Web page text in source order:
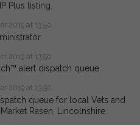
Plus listing.
2019 at 13:50
2019 at 13:50
alert dispatch queue.
2019 at 13:50
queue for local Vets and
Rasen, Lincolnshire.